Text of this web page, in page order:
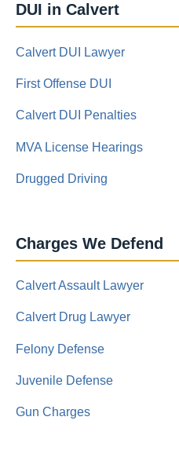
DUI in Calvert
Calvert DUI Lawyer
First Offense DUI
Calvert DUI Penalties
MVA License Hearings
Drugged Driving
Charges We Defend
Calvert Assault Lawyer
Calvert Drug Lawyer
Felony Defense
Juvenile Defense
Gun Charges